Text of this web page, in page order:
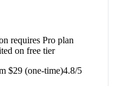
requires Pro plan
on free tier
$29 (one-time)4.8/5